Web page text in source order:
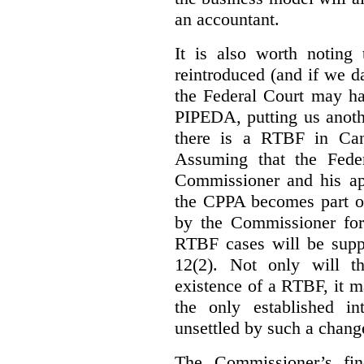
an accountant.
It is also worth
reintroduced (and if we
the Federal Court may
PIPEDA, putting us
there is a RTBF in
Assuming that the
Commissioner and his
the CPPA becomes part
by the Commissioner
RTBF cases will be
12(2). Not only will
existence of a RTBF, it
the only established
unsettled by such a